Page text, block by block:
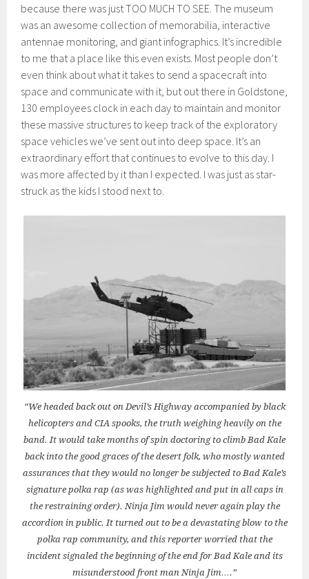
because there was just TOO MUCH TO SEE. The museum
was an awesome collection of memorabilia, interactive
antennae monitoring, and giant infographics. It’s incredible
to me that a place like this even exists. Most people don’t
even think about what it takes to send a spacecraft into
space and communicate with it, but out there in Goldstone,
130 employees clock in each day to maintain and monitor
these massive structures to keep track of the exploratory
space vehicles we’ve sent out into deep space. It’s an
extraordinary effort that continues to evolve to this day. I
was more affected by it than I expected. I was just as star-
struck as the kids I stood next to.
“We headed back out on Devil’s Highway accompanied by black
helicopters and CIA spooks, the truth weighing heavily on the
band. It would take months of spin doctoring to climb Bad Kale
back into the good graces of the desert folk, who mostly wanted
assurances that they would no longer be subjected to Bad Kale’s
signature polka rap (as was highlighted and put in all caps in
the restraining order). Ninja Jim would never again play the
accordion in public. It turned out to be a devastating blow to the
polka rap community, and this reporter worried that the
incident signaled the beginning of the end for Bad Kale and its
misunderstood front man Ninja Jim….”